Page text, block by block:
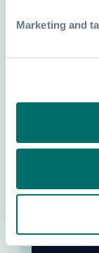
Marketing and
Unlock
insights